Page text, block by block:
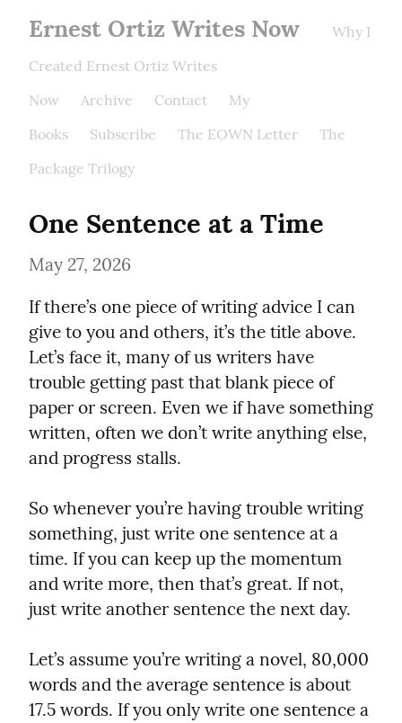
Ernest Ortiz Writes Now
Why I
Created Ernest Ortiz Writes
Now
Archive Contact
My
Books
Subscribe The EOWN Letter
The
Package Trilogy
One Sentence at a Time
May 27, 2026
If there’s one piece of writing advice I can
give to you and others, it’s the title above.
Let’s face it, many of us writers have
trouble getting past that blank piece of
paper or screen. Even we if have something
written, often we don’t write anything else,
and progress stalls.
So whenever you’re having trouble writing
something, just write one sentence at a
time. If you can keep up the momentum
and write more, then that’s great. If not,
just write another sentence the next day.
Let’s assume you’re writing a novel, 80,000
words and the average sentence is about
17.5 words. If you only write one sentence a